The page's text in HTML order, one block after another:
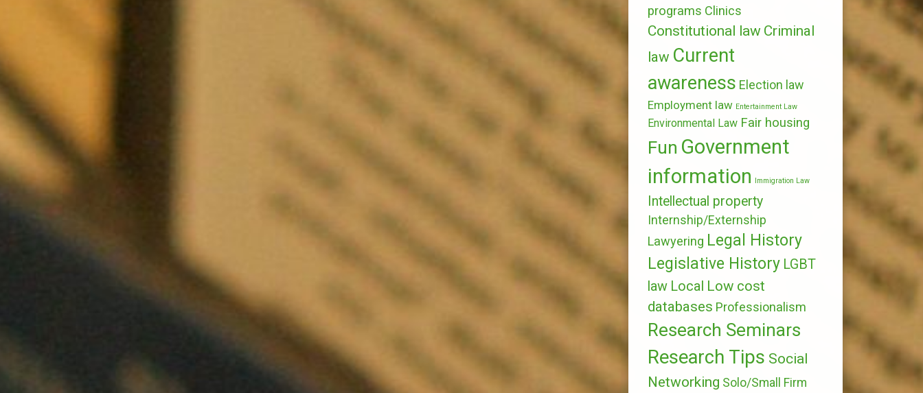
programs Clinics
Constitutional law Criminal
law Current
awareness Election law
Employment law Entertainment Law
Environmental Law Fair housing
Fun Government
information
Immigration Law
Intellectual property
Internship/Externship
Lawyering Legal History
Legislative History LGBT
law Local Low cost
databases Professionalism
Research Seminars
Research Tips Social
Networking Solo/Small Firm